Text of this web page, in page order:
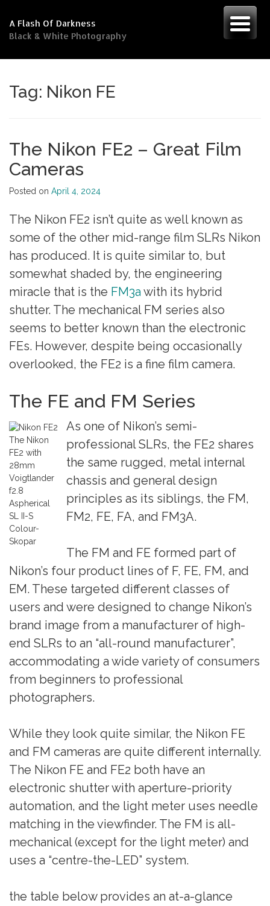
content
A Flash Of Darkness
Black & White Photography
Tag: Nikon FE
The Nikon FE2 – Great Film
Cameras
Posted on April 4, 2024
The Nikon FE2 isn’t quite as well known as
some of the other mid-range film SLRs Nikon
has produced. It is quite similar to, but
somewhat shaded by, the engineering
miracle that is the FM3awith its hybrid
shutter. The mechanical FM series also
seems to better known than the electronic
FEs. However, despite being occasionally
overlooked, the FE2 is a fine film camera.
The FE and FM Series
The Nikon
FE2 with
28mm
Voigtlander
f2.8
Aspherical
SL II-S
Colour-
Skopar
As one of Nikon’s semi-
professional SLRs, the FE2 shares
the same rugged, metal internal
chassis and general design
principles as its siblings, the FM,
FM2, FE, FA, and FM3A.
The FM and FE formed part of
Nikon’s four product lines of F, FE, FM, and
EM. These targeted different classes of
users and were designed to change Nikon’s
brand image from a manufacturer of high-
end SLRs to an “all-round manufacturer”,
accommodating a wide variety of consumers
from beginners to professional
photographers.
While they look quite similar, the Nikon FE
and FM cameras are quite different internally.
The Nikon FE and FE2 both have an
electronic shutter with aperture-priority
automation, and the light meter uses needle
matching in the viewfinder. The FM is all-
mechanical (except for the light meter) and
uses a “centre-the-LED” system.
the table below provides an at-a-glance